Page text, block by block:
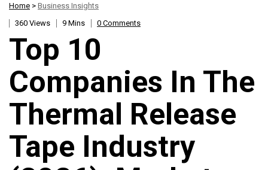
Home > Business Insights
360 Views
9 Mins 0 Comments
Top 10
Companies In The
Thermal Release
Tape Industry